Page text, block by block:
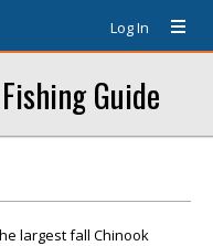
Log In
Guide
largest fall Chinook